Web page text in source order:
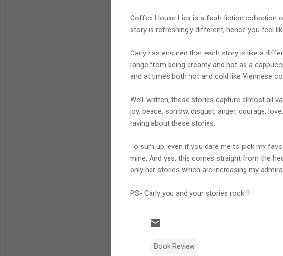
Coffee House Lies is a flash fiction collection
story is refreshingly different, hence you feel
Carly has ensured that each story is like a
range from being creamy and hot as a
and at times both hot and cold like Viennese
Well-written, these stories capture almost all
joy, peace, sorrow, disgust, anger, courage,
raving about these stories.
To sum up, even if you dare me to pick my
mine. And yes, this comes straight from the
only her stories which are increasing my
P.S- Carly you and your stories rock!!!
Book Review